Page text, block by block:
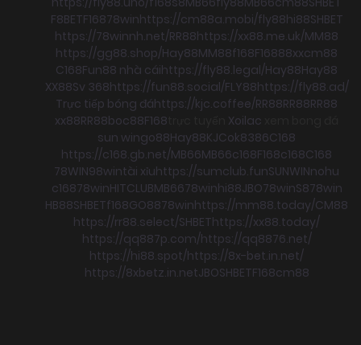
F8BETF16878winhttps://cm88a.mobi/fly88hi88SHBET
https://78winnh.net/RR88https://xx88.me.uk/MM88
https://gg88.shop/Hay88MM88f168F16888xxcm88
C168Fun88 nhà cáihttps://fly88.legal/Hay88Hay88
XX88Sv 368https://fun88.social/FLY88https://fly88.ad/
Trực tiếp bóng đáhttps://kjc.coffee/RR88RR88RR88
xx88RR88boc88F168 Xoilac
sun wingo88Hay88KJCok8386C168
https://c168.gb.net/MB66MB66c168F168c168C168
78WIN98wintài xỉuhttps://sumclub.funSUNWINnohu
c16878winHITCLUBMB6678winhi88JBO78winS878win
HB88SHBETf168GO8878winhttps://mm88.today/CM88
https://rr88.select/SHBEThttps://xx88.today/
https://qq887p.com/https://qq8876.net/
https://hi88.spot/https://8x-bet.in.net/
https://8xbetz.in.netJBOSHBETF168cm88